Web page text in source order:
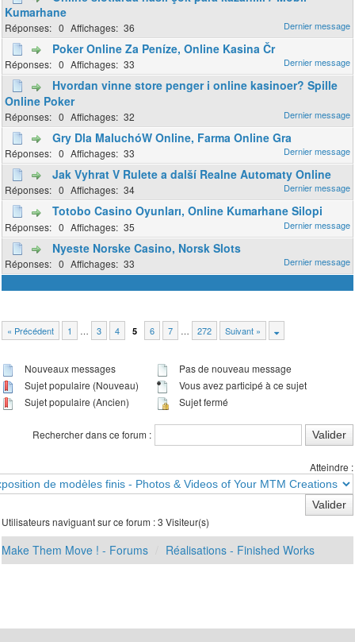
Kumarhane
0 36
Poker Online Za Peníze, Online Kasina Čr
0 33
Hvordan vinne store penger i online kasinoer? Spille
Online Poker
0 32
Gry Dla MaluchóW Online, Farma Online Gra
0 33
Jak Vyhrat V Rulete a další Realne Automaty Online
0 34
Totobo Casino Oyunları, Online Kumarhane Silopi
0 35
Nyeste Norske Casino, Norsk Slots
0 33
« Précédent 1 … 3 4 5 6 7 … 272 Suivant »
Nouveaux messages
Sujet populaire (Nouveau)
Sujet populaire (Ancien)
Pas de nouveau message
Vous avez participé à ce sujet
Sujet fermé
Rechercher dans ce forum :
Atteindre :
Utilisateurs naviguant sur ce forum : 3 Visiteur(s)
Make Them Move ! - Forums Réalisations - Finished Works